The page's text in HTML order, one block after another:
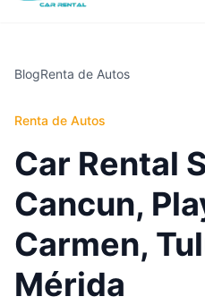
BlogRenta de Autos
Renta de Autos
Car Rental
Cancun,
Carmen,
Mérida